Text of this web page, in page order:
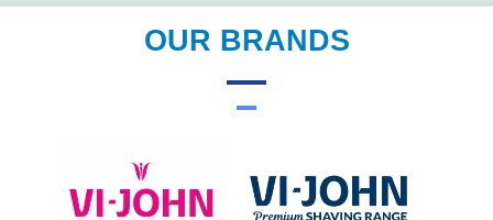
OUR BRANDS